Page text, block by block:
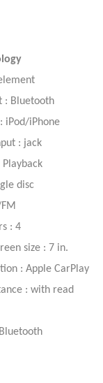
: Bluetooth
iPod/iPhone
: jack
Playback
disc
: 4
size : 7 in.
: Apple CarPlay
: with read